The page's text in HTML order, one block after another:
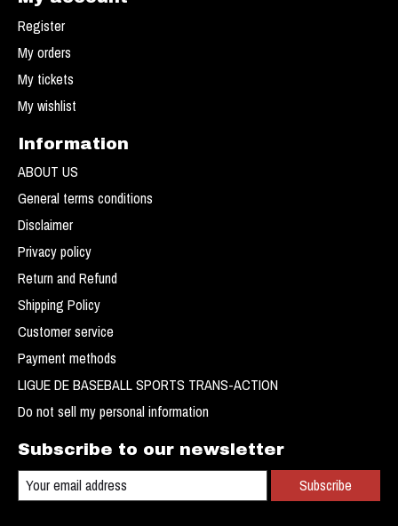
Register
My orders
My tickets
My wishlist
Information
ABOUT US
General terms conditions
Disclaimer
Privacy policy
Return and Refund
Shipping Policy
Customer service
Payment methods
LIGUE DE BASEBALL SPORTS TRANS-ACTION
Do not sell my personal information
Subscribe to our newsletter
Subscribe